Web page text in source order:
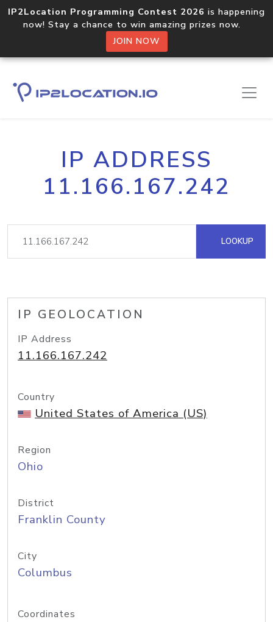
IP2Location Programming Contest 2026 is happening
now! Stay a chance to win amazing prizes now.
JOIN NOW
IP ADDRESS
11.166.167.242
LOOKUP
IP GEOLOCATION
IP Address
11.166.167.242
Country
United States of America (US)
Region
Ohio
District
Franklin County
City
Columbus
Coordinates